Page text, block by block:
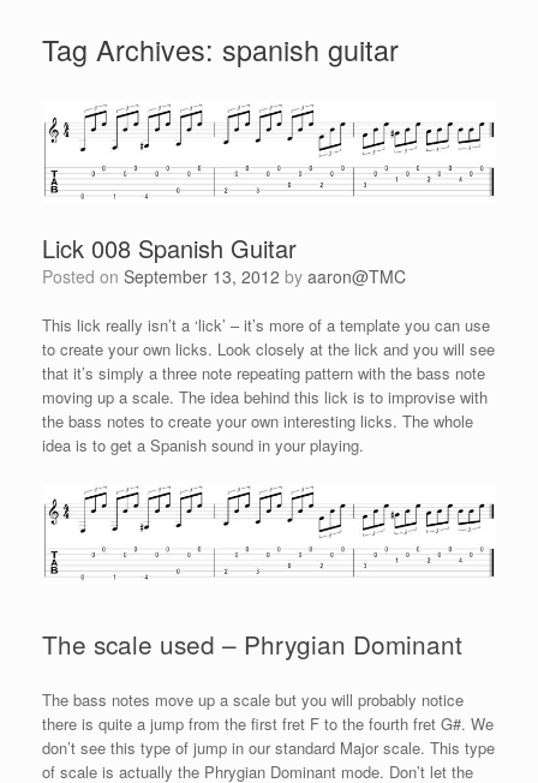
Tag Archives: spanish guitar
Lick 008 Spanish Guitar
Posted on September 13, 2012 by aaron@TMC
This lick really isn’t a ‘lick’ – it’s more of a template you can use
to create your own licks. Look closely at the lick and you will see
that it’s simply a three note repeating pattern with the bass note
moving up a scale. The idea behind this lick is to improvise with
the bass notes to create your own interesting licks. The whole
idea is to get a Spanish sound in your playing.
The scale used – Phrygian Dominant
The bass notes move up a scale but you will probably notice
there is quite a jump from the first fret F to the fourth fret G#. We
don’t see this type of jump in our standard Major scale. This type
of scale is actually the Phrygian Dominant mode. Don’t let the